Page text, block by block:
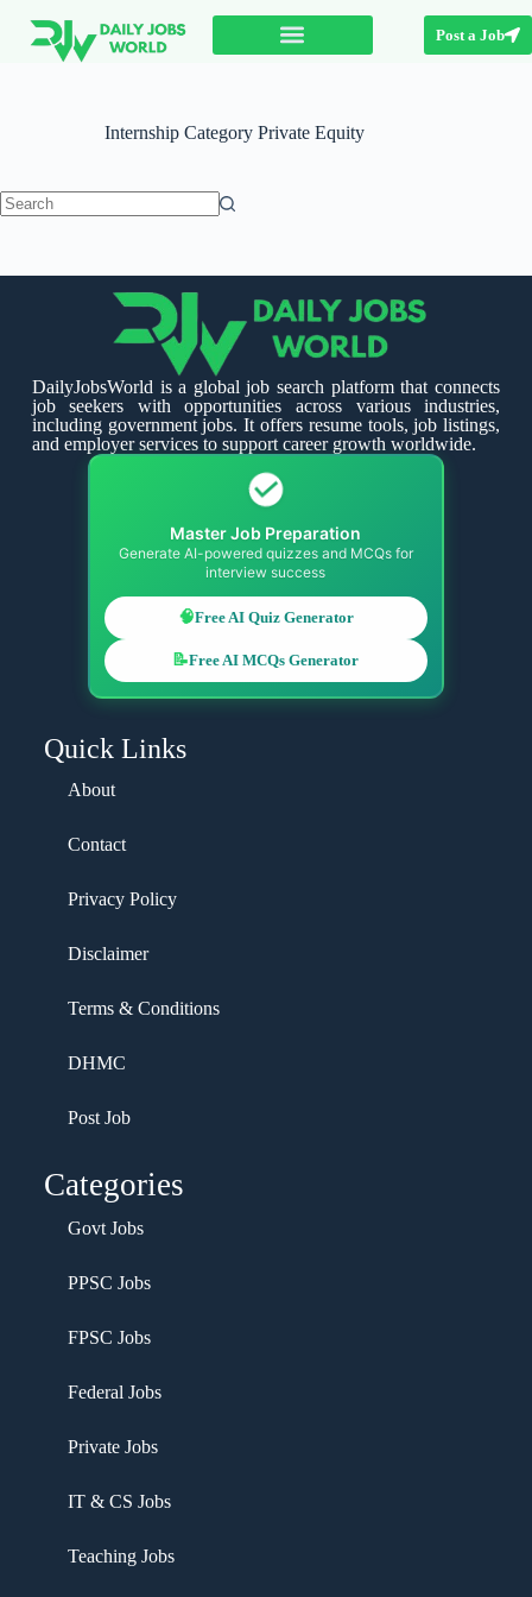
Post a Job
Internship CategoryPrivate Equity
DailyJobsWorld is a global job search platform that connects
job seekers with opportunities across various industries,
including government jobs. It offers resume tools, job listings,
and employer services to support career growth worldwide.
Master Job Preparation
Generate AI-powered quizzes and MCQs for
interview success
🧠Free AI Quiz Generator
📝Free AI MCQs Generator
Quick Links
About
Contact
Privacy Policy
Disclaimer
Terms & Conditions
DHMC
Post Job
Categories
Govt Jobs
PPSC Jobs
FPSC Jobs
Federal Jobs
Private Jobs
IT & CS Jobs
Teaching Jobs